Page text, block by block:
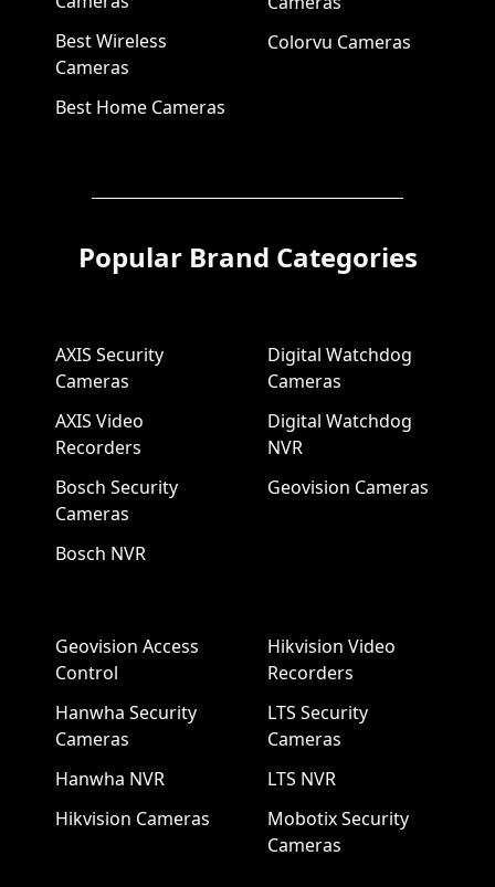
Best Wireless
Cameras
Best Home Cameras
Colorvu Cameras
Popular Brand Categories
AXIS Security
Cameras
AXIS Video
Recorders
Bosch Security
Cameras
Bosch NVR
Digital Watchdog
Cameras
Digital Watchdog
NVR
Geovision Cameras
Geovision Access
Control
Hanwha Security
Cameras
Hanwha NVR
Hikvision Cameras
Hikvision Video
Recorders
LTS Security
Cameras
LTS NVR
Mobotix Security
Cameras